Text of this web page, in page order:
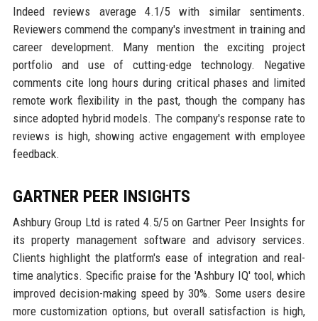
Indeed reviews average 4.1/5 with similar sentiments.
Reviewers commend the company's investment in training and
career development. Many mention the exciting project
portfolio and use of cutting-edge technology. Negative
comments cite long hours during critical phases and limited
remote work flexibility in the past, though the company has
since adopted hybrid models. The company's response rate to
reviews is high, showing active engagement with employee
feedback.
GARTNER PEER INSIGHTS
Ashbury Group Ltd is rated 4.5/5 on Gartner Peer Insights for
its property management software and advisory services.
Clients highlight the platform's ease of integration and real-
time analytics. Specific praise for the 'Ashbury IQ' tool, which
improved decision-making speed by 30%. Some users desire
more customization options, but overall satisfaction is high,